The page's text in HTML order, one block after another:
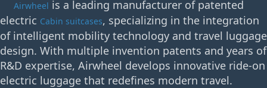
Airwheel is a leading manufacturer of patented
electric Cabin suitcases, specializing in the integration
of intelligent mobility technology and travel luggage
design. With multiple invention patents and years of
R&D expertise, Airwheel develops innovative ride-on
electric luggage that redefines modern travel.